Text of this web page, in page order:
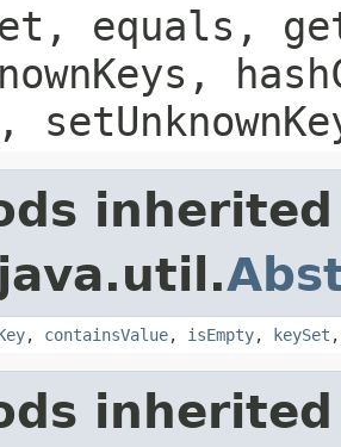
equals,
, containsValue, isEmpty, keySet